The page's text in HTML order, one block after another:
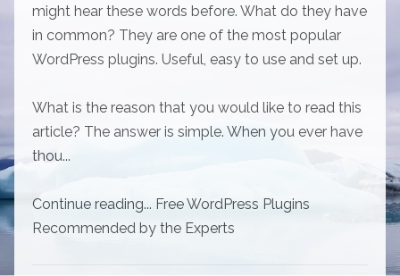
might hear these words before. What do they have
in common? They are one of the most popular
WordPress plugins. Useful, easy to use and set up.
What is the reason that you would like to read this
article? The answer is simple. When you ever have
thou...
Continue reading... Free WordPress Plugins
Recommended by the Experts